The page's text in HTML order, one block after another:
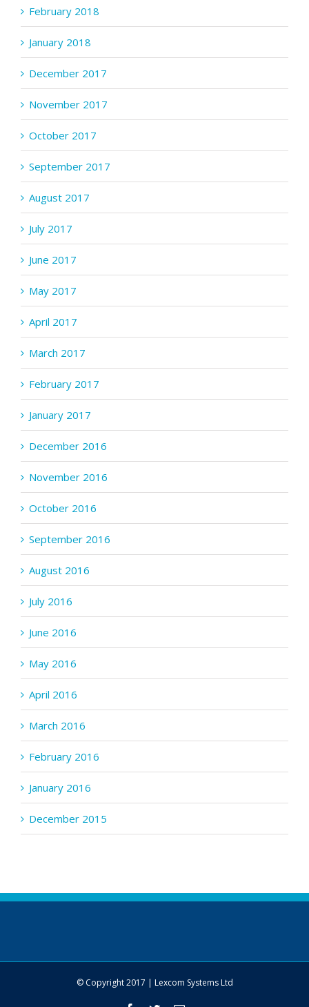
February 2018
January 2018
December 2017
November 2017
October 2017
September 2017
August 2017
July 2017
June 2017
May 2017
April 2017
March 2017
February 2017
January 2017
December 2016
November 2016
October 2016
September 2016
August 2016
July 2016
June 2016
May 2016
April 2016
March 2016
February 2016
January 2016
December 2015
© Copyright 2017 | Lexcom Systems Ltd